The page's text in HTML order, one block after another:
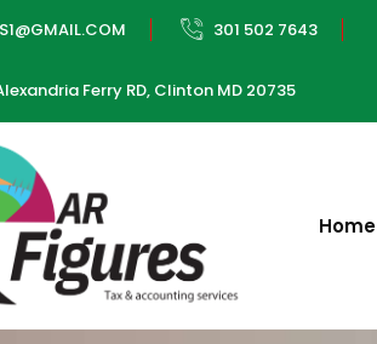
301 502 7643
Ferry RD, Clinton MD 20735
Home